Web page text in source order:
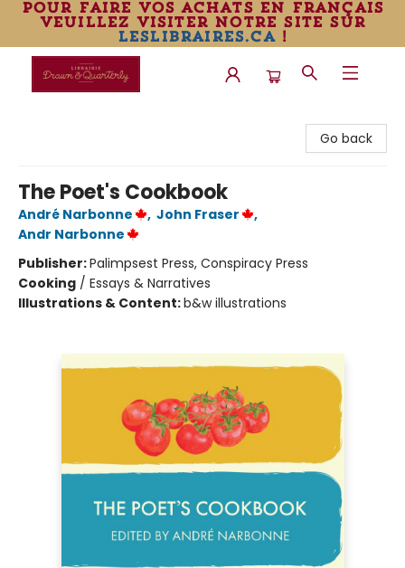
pour faire vos achats en français
veuillez visiter notre site sur
leslibraires.ca!
Go back
The Poet's Cookbook
André Narbonne , John Fraser
,
Andr Narbonne
Publisher:Palimpsest Press, Conspiracy Press
Cooking / Essays & Narratives
Illustrations & Content:b&w illustrations